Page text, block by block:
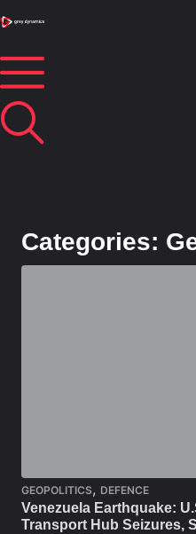
Categories:
GEOPOLITICS, DEFENCE
Venezuela Earthquake:
Transport Hub Seizures,